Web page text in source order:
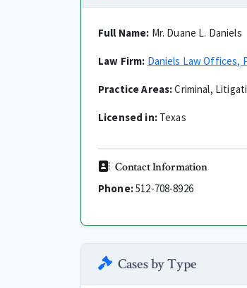
Full Name: Mr. Duane L. Daniels
Law Firm: Daniels Law Offices,
Practice Areas:Criminal,
Licensed in:Texas
Contact Information
Phone:512-708-8926
Cases by Type